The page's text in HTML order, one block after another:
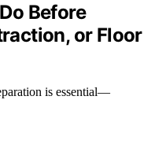
Before
or Floor
is essential—